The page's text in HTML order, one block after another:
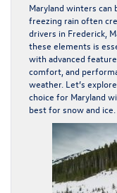
Maryland winters can
freezing rain often
drivers in Frederick,
these elements is
with advanced
comfort, and
weather. Let’s
choice for Maryland
best for snow and ice.